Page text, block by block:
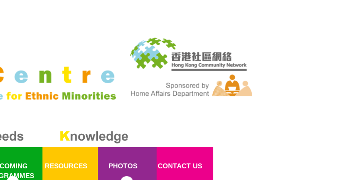
RESOURCES PHOTOS CONTACT US